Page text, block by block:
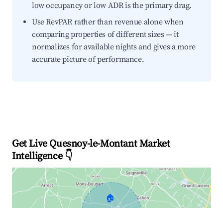
low occupancy or low ADR is the primary drag.
Use RevPAR rather than revenue alone when
comparing properties of different sizes — it
normalizes for available nights and gives a more
accurate picture of performance.
Get Live Quesnoy-le-Montant Market
Intelligence 👇
🏠